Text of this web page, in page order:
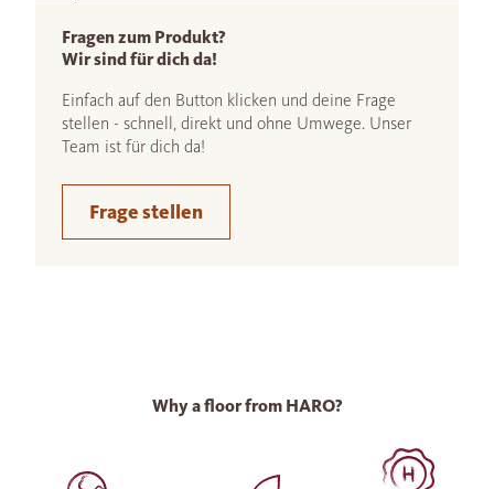
Fragen zum Produkt?
Wir sind für dich da!
Einfach auf den Button klicken und deine Frage
stellen - schnell, direkt und ohne Umwege. Unser
Team ist für dich da!
Frage stellen
Why a floor from HARO?